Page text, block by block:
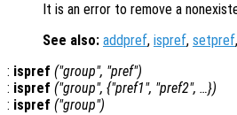
It is an error to remove a
See also: addpref, ispref, setpref,
: ispref ("group", "pref")
: ispref ("group", {"pref1", "pref2", …})
: ispref ("group")